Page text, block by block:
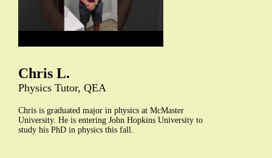
Chris L.
Physics Tutor, QEA
Chris is graduated major in physics at McMaster
University. He is entering John Hopkins University to
study his PhD in physics this fall.